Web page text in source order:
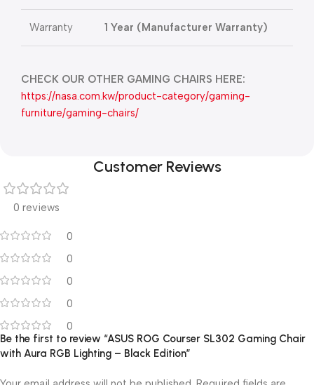
Warranty 1 Year (Manufacturer Warranty)
CHECK OUR OTHER GAMING CHAIRS HERE:
https://nasa.com.kw/product-category/gaming-
furniture/gaming-chairs/
Customer Reviews
0 reviews
0
0
0
0
0
Be the first to review “ASUS ROG Courser SL302 Gaming Chair
with Aura RGB Lighting – Black Edition”